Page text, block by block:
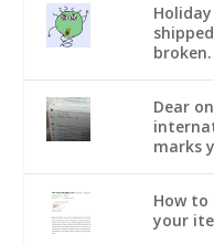
Dear
marks
How to
your